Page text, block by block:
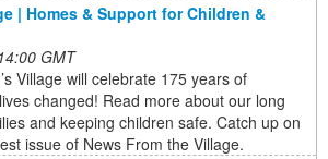
| Homes & Support for Children &
GMT
Village will celebrate 175 years of
changed! Read more about our long
and keeping children safe. Catch up on
issue of News From the Village.